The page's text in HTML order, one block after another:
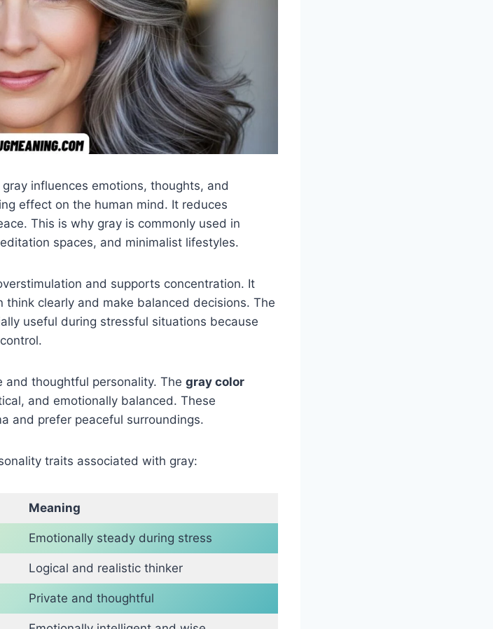
influences emotions, thoughts, and
effect on the human mind. It reduces
This is why gray is commonly used in
spaces, and minimalist lifestyles.
and supports concentration. It
clearly and make balanced decisions. The
useful during stressful situations because
and thoughtful personality. The gray color
and emotionally balanced. These
and prefer peaceful surroundings.
traits associated with gray:
Meaning
Emotionally steady during stress
Logical and realistic thinker
Private and thoughtful